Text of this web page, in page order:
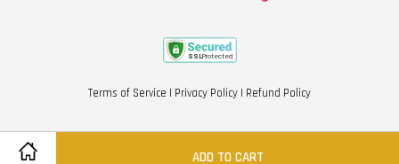
ADD TO CART
Terms of Service | Privacy Policy | Refund Policy